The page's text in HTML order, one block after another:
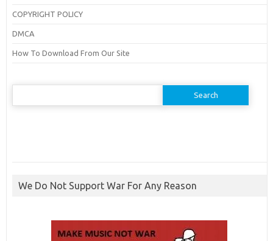
COPYRIGHT POLICY
DMCA
How To Download From Our Site
Search
We Do Not Support War For Any Reason